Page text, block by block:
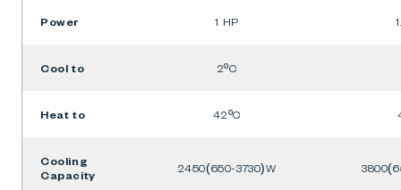
Power 1 HP
Cool to 2ºC
Heat to 42ºC
Cooling
Capacity
2450(650-3730)W